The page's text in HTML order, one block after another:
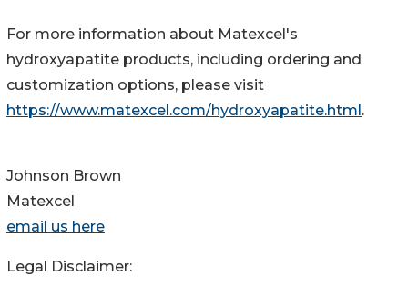
For more information about Matexcel's
hydroxyapatite products, including ordering and
customization options, please visit
https://www.matexcel.com/hydroxyapatite.html.
Johnson Brown
Matexcel
email us here
Legal Disclaimer: